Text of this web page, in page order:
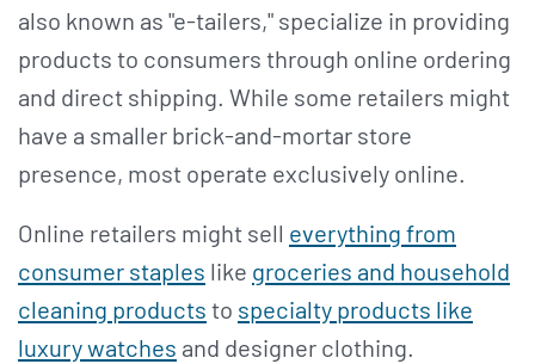
also known as "e-tailers," specialize in providing
products to consumers through online ordering
and direct shipping. While some retailers might
have a smaller brick-and-mortar store
presence, most operate exclusively online.
Online retailers might sell everything from
consumer staples like groceries and household
cleaning products to specialty products like
luxury watches and designer clothing.